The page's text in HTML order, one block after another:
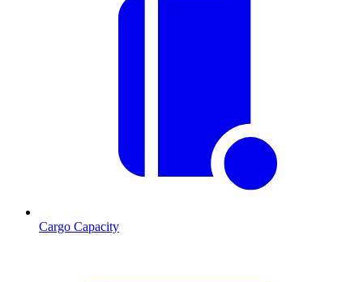
Cargo Capacity